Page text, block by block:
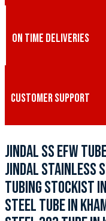
ON TIME DELIVERIES
CUSTOMER SUPPORT
JINDAL SS EFW
JINDAL STAINLESS
TUBING STOCKIST
STEEL TUBE IN